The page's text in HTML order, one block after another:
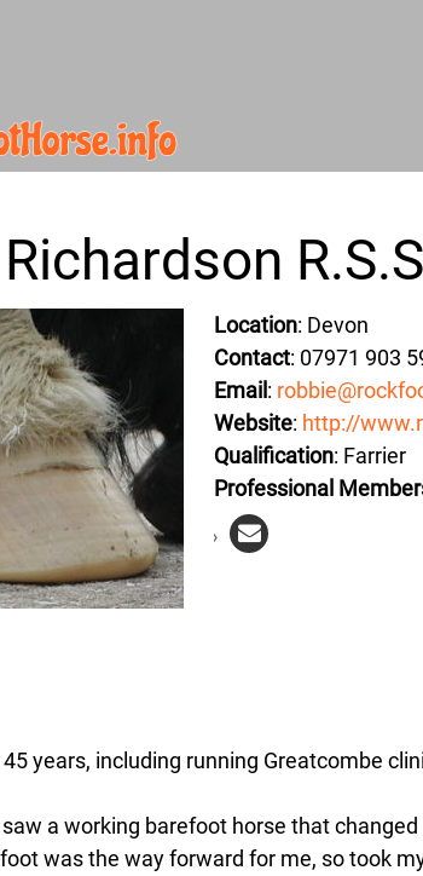
Location: Devon
Contact: 07971 903
Email :
Website: http://
Qualification: Farrier
Professional
years, including running Greatcombe
a working barefoot horse that
was the way forward for me, so took